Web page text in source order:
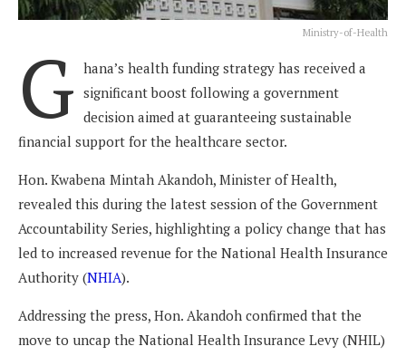
Ministry-of-Health
G hana’s health funding strategy has received a
significant boost following a government
decision aimed at guaranteeing sustainable
financial support for the healthcare sector.
Hon. Kwabena Mintah Akandoh, Minister of Health,
revealed this during the latest session of the Government
Accountability Series, highlighting a policy change that has
led to increased revenue for the National Health Insurance
Authority (NHIA).
Addressing the press, Hon. Akandoh confirmed that the
move to uncap the National Health Insurance Levy (NHIL)